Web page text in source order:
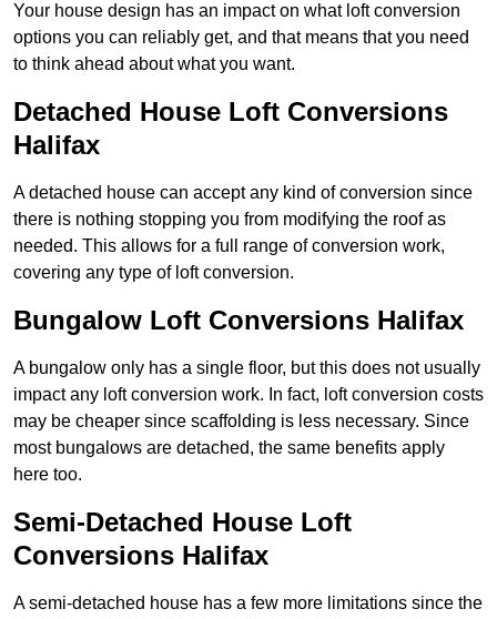
Your house design has an impact on what loft conversion
options you can reliably get, and that means that you need
to think ahead about what you want.
Detached House Loft Conversions
Halifax
A detached house can accept any kind of conversion since
there is nothing stopping you from modifying the roof as
needed. This allows for a full range of conversion work,
covering any type of loft conversion.
Bungalow Loft Conversions Halifax
A bungalow only has a single floor, but this does not usually
impact any loft conversion work. In fact, loft conversion costs
may be cheaper since scaffolding is less necessary. Since
most bungalows are detached, the same benefits apply
here too.
Semi-Detached House Loft
Conversions Halifax
A semi-detached house has a few more limitations since the